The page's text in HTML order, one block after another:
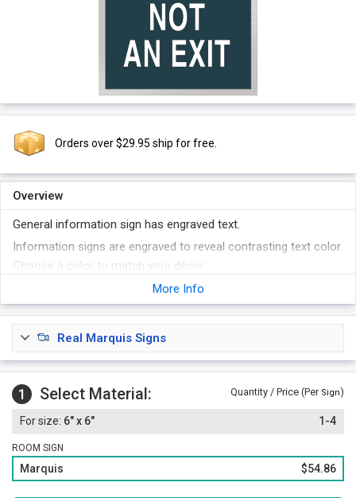
Orders over $29.95 ship for free.
Overview
General information sign has engraved text.
Information signs are engraved to reveal contrasting text color.
Choose a color to match your décor.
Foam adhesive strips are included with every sign.
More Info
Real Marquis Signs
1 Select Material: Quantity / Price (Per Sign)
6" x 6" 1-4
ROOM SIGN
Marquis $54.86